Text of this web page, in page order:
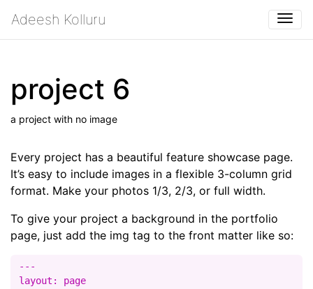
Adeesh Kolluru
project 6
a project with no image
Every project has a beautiful feature showcase page.
It’s easy to include images in a flexible 3-column grid
format. Make your photos 1/3, 2/3, or full width.
To give your project a background in the portfolio
page, just add the img tag to the front matter like so:
---
layout: page